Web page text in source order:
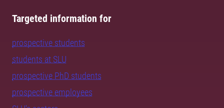
Targeted information for
prospective students
students at SLU
prospective PhD students
prospective employees